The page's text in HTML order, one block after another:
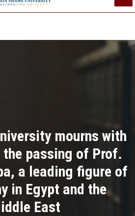
mourns with
the passing of Prof.
a leading figure of
in Egypt and the
East